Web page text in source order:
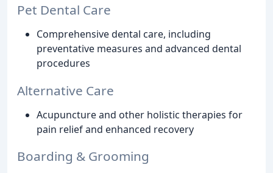
Pet Dental Care
Comprehensive dental care, including
preventative measures and advanced dental
procedures
Alternative Care
Acupuncture and other holistic therapies for
pain relief and enhanced recovery
Boarding & Grooming